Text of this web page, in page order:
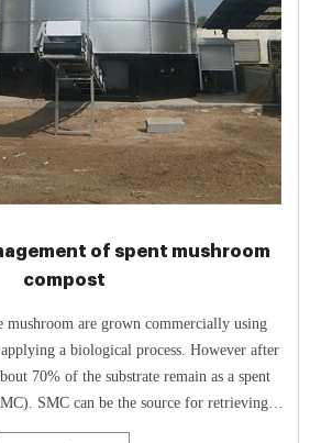
of spent mushroom
compost
a biological process. However after
70% of the substrate remain as a spent
SMC can be the source for retrieving
which support zero waste approach.